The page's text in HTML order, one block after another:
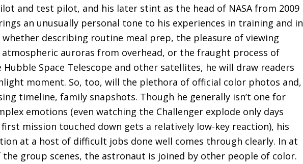
and test pilot, and his later stint as the head of NASA from 2009
an unusually personal tone to his experiences in training and in
describing routine meal prep, the pleasure of viewing
auroras from overhead, or the fraught process of
Space Telescope and other satellites, he will draw readers
moment. So, too, will the plethora of official color photos and,
timeline, family snapshots. Though he generally isn’t one for
emotions (even watching the Challenger explode only days
mission touched down gets a relatively low-key reaction), his
at a host of difficult jobs done well comes through clearly. In at
the group scenes, the astronaut is joined by other people of color.